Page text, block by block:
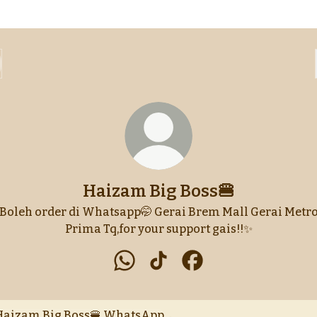
Haizam Big Boss🍔
order di Whatsapp🤭 Gerai Brem Mall Gerai Metro
Prima Tq,for your support gais!!✨